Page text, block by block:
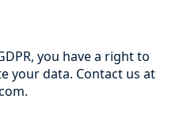
you have a right to
your data. Contact us at